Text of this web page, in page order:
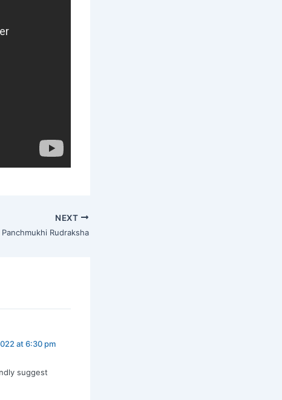
NEXT
Panchmukhi Rudraksha
at 6:30 pm
suggest